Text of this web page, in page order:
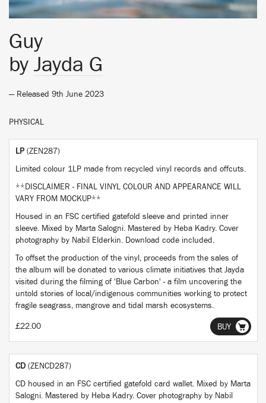
Guy
by Jayda G
— Released 9th June 2023
PHYSICAL
LP (ZEN287)
Limited colour 1LP made from recycled vinyl records and offcuts.
**DISCLAIMER - FINAL VINYL COLOUR AND APPEARANCE WILL
VARY FROM MOCKUP**
Housed in an FSC certified gatefold sleeve and printed inner
sleeve. Mixed by Marta Salogni. Mastered by Heba Kadry. Cover
photography by Nabil Elderkin. Download code included.
To offset the production of the vinyl, proceeds from the sales of
the album will be donated to various climate initiatives that Jayda
visited during the filming of 'Blue Carbon' - a film uncovering the
untold stories of local/indigenous communities working to protect
fragile seagrass, mangrove and tidal marsh ecosystems.
£22.00 BUY
CD (ZENCD287)
CD housed in an FSC certified gatefold card wallet. Mixed by Marta
Salogni. Mastered by Heba Kadry. Cover photography by Nabil